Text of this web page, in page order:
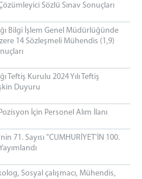
Sözlü Sınav Sonuçları
Bilgi İşlem Genel Müdürlüğünde
14 Sözleşmeli Mühendis (1,9)
Teftiş Kurulu 2024 Yılı Teftiş
Duyuru
İçin Personel Alım İlanı
71. Sayısı "CUMHURİYET'İN 100.
Sosyal çalışmacı, Mühendis,